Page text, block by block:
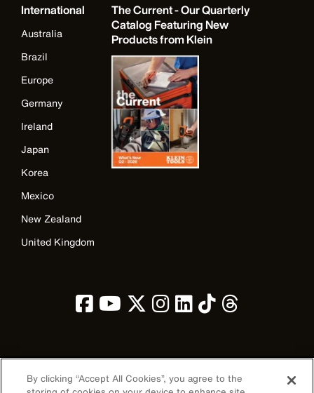
International
Australia
Brazil
Europe
Germany
Ireland
Japan
Korea
Mexico
New Zealand
United Kingdom
The Current - Our Quarterly
Catalog Featuring New
Products from Klein
Image
By clicking “Accept All Cookies”, you agree to the